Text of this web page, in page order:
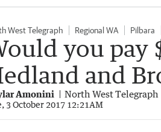
West Telegraph Regional WA Pilbara
you pay
and
Amonini North West Telegraph
3 October 2017 12:21AM